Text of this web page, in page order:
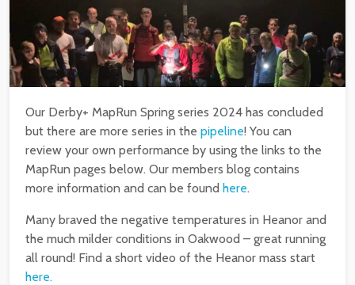
Our Derby+ MapRun Spring series 2024 has concluded
but there are more series in the pipeline! You can
review your own performance by using the links to the
MapRun pages below. Our members blog contains
more information and can be found here.
Many braved the negative temperatures in Heanor and
the much milder conditions in Oakwood – great running
all round! Find a short video of the Heanor mass start
here.